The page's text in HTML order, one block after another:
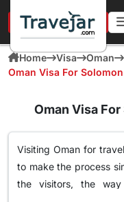
URGENT IN 4 HOURS
Home Visa Oman
Oman Visa For
Oman Visa
Visiting Oman for
to make the process
the visitors, the